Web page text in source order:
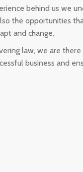
behind us we
the opportunities
and change.
law, we are
business and